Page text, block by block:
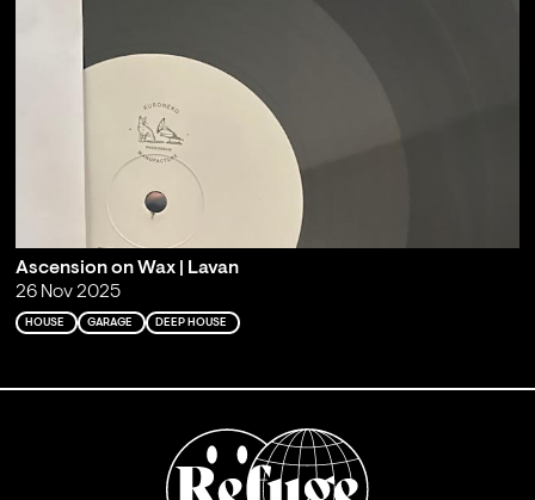
Ascension on Wax | Lavan
26 Nov 2025
HOUSE GARAGE DEEP HOUSE